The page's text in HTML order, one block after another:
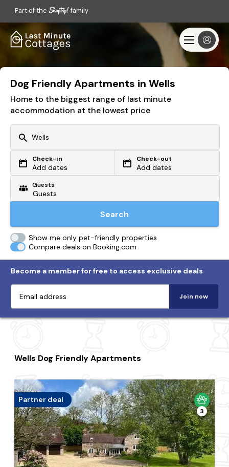
Part of the family
Dog Friendly Apartments in Wells
Home to the biggest range of last minute
accommodation at the lowest price
Or search by driving time
From my postcode
Check-in
Add dates
Check-out
Add dates
Guests
Search
Show me only pet-friendly properties
Compare deals on Booking.com
Become a member for free to access exclusive deals
Join now
Wells Dog Friendly Apartments
Partner deal
3